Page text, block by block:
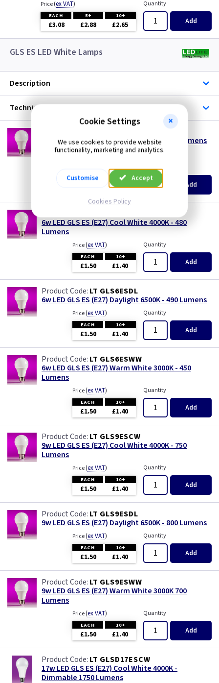
Price(ex VAT)
EACH 5+ 10+
£3.08 £2.88 £2.65
Quantity
Add
GLS ES LED White Lamps
Description
Technical
4w LED GLS ES (E27) Daylight 6500K - 330 Lumens
special offer
EACH 10+
£0.99
Quantity
Add
6w LED GLS ES (E27) Cool White 4000K - 480
Lumens
Price(ex VAT)
EACH 10+
£1.50 £1.40
Quantity
Add
LT GLS6ESDL
6w LED GLS ES (E27) Daylight 6500K - 490 Lumens
Price(ex VAT)
EACH 10+
£1.50 £1.40
Quantity
Add
LT GLS6ESWW
6w LED GLS ES (E27) Warm White 3000K - 450
Lumens
Price(ex VAT)
EACH 10+
£1.50 £1.40
Quantity
Add
LT GLS9ESCW
9w LED GLS ES (E27) Cool White 4000K - 750
Lumens
Price(ex VAT)
EACH 10+
£1.50 £1.40
Quantity
Add
LT GLS9ESDL
9w LED GLS ES (E27) Daylight 6500K - 800 Lumens
Price(ex VAT)
EACH 10+
£1.50 £1.40
Quantity
Add
LT GLS9ESWW
9w LED GLS ES (E27) Warm White 3000K 700
Lumens
Price(ex VAT)
EACH 10+
£1.50 £1.40
Quantity
Add
LT GLSD17ESCW
17w LED GLS ES (E27) Cool White 4000K -
Dimmable 1750 Lumens
Cookie Settings
We use cookies to provide website
functionality, marketing and analytics.
Customise Accept
Cookies Policy